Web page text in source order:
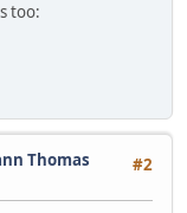
too:
#2
Thomas